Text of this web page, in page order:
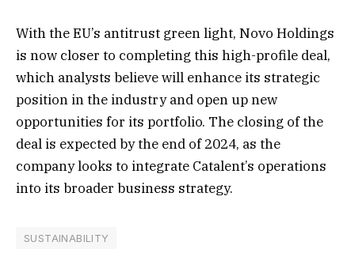
With the EU’s antitrust green light, Novo Holdings
is now closer to completing this high-profile deal,
which analysts believe will enhance its strategic
position in the industry and open up new
opportunities for its portfolio. The closing of the
deal is expected by the end of 2024, as the
company looks to integrate Catalent’s operations
into its broader business strategy.
SUSTAINABILITY